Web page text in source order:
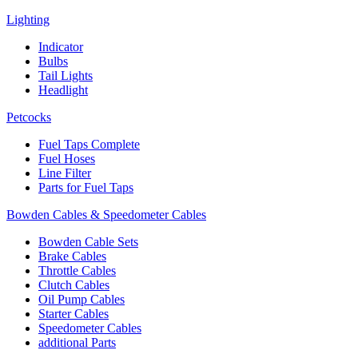
Lighting
Indicator
Bulbs
Tail Lights
Headlight
Petcocks
Fuel Taps Complete
Fuel Hoses
Line Filter
Parts for Fuel Taps
Bowden Cables & Speedometer Cables
Bowden Cable Sets
Brake Cables
Throttle Cables
Clutch Cables
Oil Pump Cables
Starter Cables
Speedometer Cables
additional Parts